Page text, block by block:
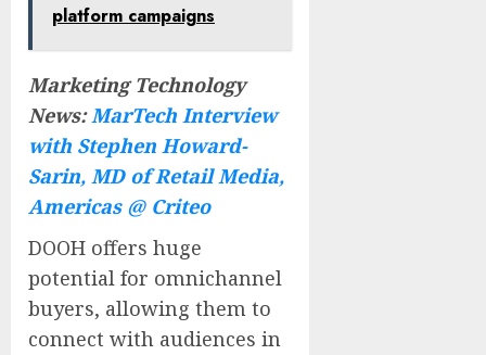
platform campaigns
Marketing Technology
News:MarTech Interview
with Stephen Howard-
Sarin, MD of Retail Media,
Americas @ Criteo
DOOH offers huge
potential for omnichannel
buyers, allowing them to
connect with audiences in